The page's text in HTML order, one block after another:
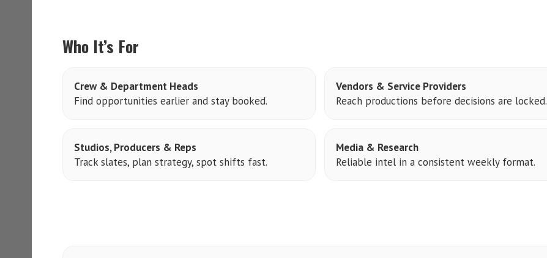
Who It’s For
Crew & Department Heads
Find opportunities earlier and stay booked.
Vendors & Service Providers
Reach productions before decisions are locked.
Studios, Producers & Reps
Track slates, plan strategy, spot shifts fast.
Media & Research
Reliable intel in a consistent weekly format.